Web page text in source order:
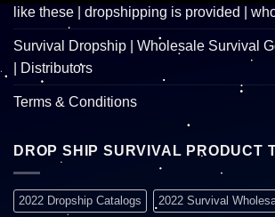
like these | dropshipping is provided |
Survival Dropship | Wholesale Survival
| Distributors
Terms & Conditions
DROP SHIP SURVIVAL PRODUCT
2022 Dropship Catalogs 2022 Survival